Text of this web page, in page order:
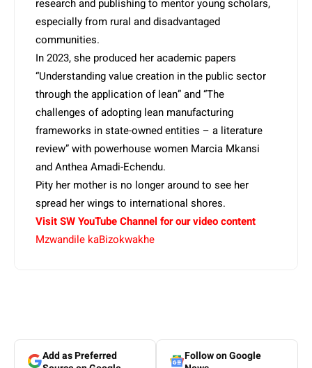
research and publishing to mentor young scholars,
especially from rural and disadvantaged
communities.
In 2023, she produced her academic papers
“Understanding value creation in the public sector
through the application of lean” and “The
challenges of adopting lean manufacturing
frameworks in state-owned entities – a literature
review” with powerhouse women Marcia Mkansi
and Anthea Amadi-Echendu.
Pity her mother is no longer around to see her
spread her wings to international shores.
Visit SW YouTube Channel for our video content
Mzwandile kaBizokwakhe
Add as Preferred
Follow on Google